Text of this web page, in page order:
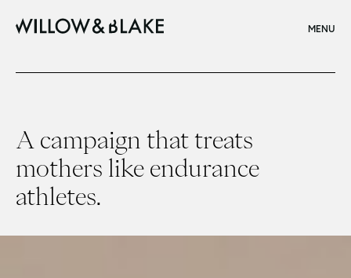
MENU
Franjo's Kitchen Campaign
A campaign that treats
mothers like endurance
athletes.